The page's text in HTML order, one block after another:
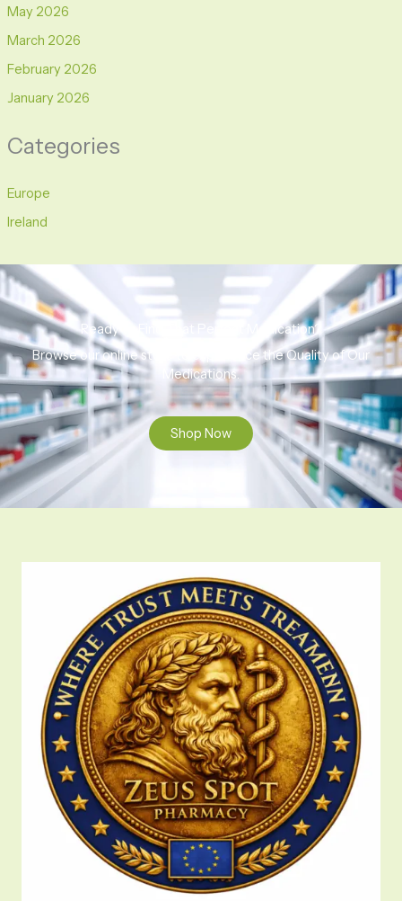
May 2026
March 2026
February 2026
January 2026
Categories
Europe
Ireland
Ready to Find That Perfect Medication?
Browse our online store to experience the Quality of Our
Medications.
Shop Now